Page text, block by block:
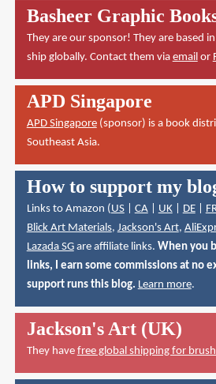
Basheer Graphic
They are our sponsor! They are based
ship globally. Contact them via emailor
APD Singapore
APD Singapore(sponsor) is a book
Southeast Asia.
How to support my
Links to Amazon (US| CA| UK| DE|
Blick Art Materials, Jackson's Art,
Lazada SGare affiliate links. When you
links, I earn some commissions at no
support runs this blog. Learn more.
Jackson's Art (UK)
They have free global shipping for